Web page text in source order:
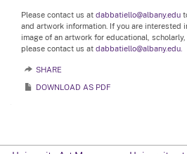
Please contact us at dabbatiello@albany.edu
and artwork information. If you are interested
image of an artwork for educational,
please contact us at dabbatiello@albany.edu.
SHARE
DOWNLOAD AS PDF